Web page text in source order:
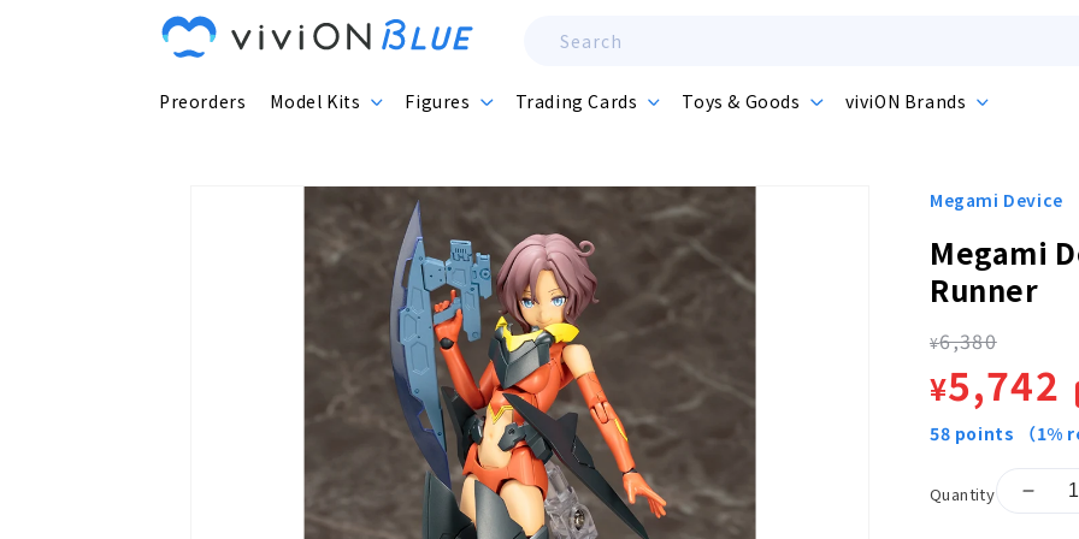
Search
Preorders Model Kits Figures Trading Cards Toys & Goods viviON Brands
information
Megami Device
Megami
Runner
Regular
price
¥6,380
Sale
price
¥5,742
58 points （1%
Quantity